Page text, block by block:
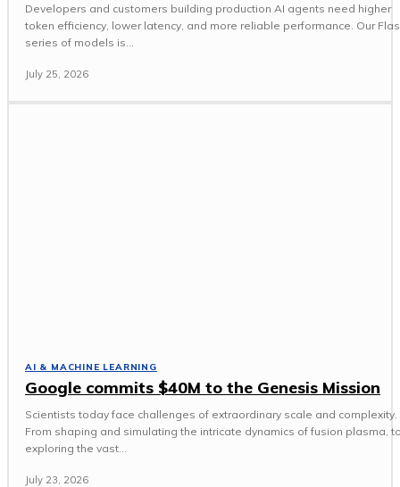
Developers and customers building production AI agents need higher
token efficiency, lower latency, and more reliable performance. Our
series of models is...
July 25, 2026
AI & MACHINE LEARNING
Google commits $40M to the Genesis Mission
Scientists today face challenges of extraordinary scale and complexity.
From shaping and simulating the intricate dynamics of fusion plasma,
exploring the vast...
July 23, 2026